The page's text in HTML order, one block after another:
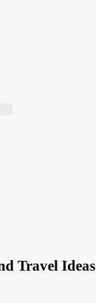
Travel Ideas